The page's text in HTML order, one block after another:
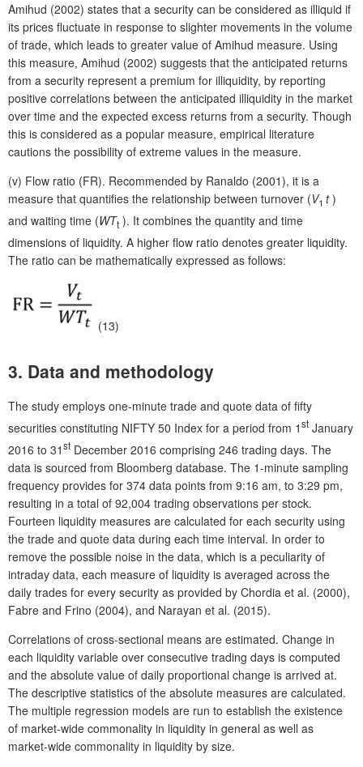
Amihud (2002) states that a security can be considered as illiquid if
its prices fluctuate in response to slighter movements in the volume
of trade, which leads to greater value of Amihud measure. Using
this measure, Amihud (2002) suggests that the anticipated returns
from a security represent a premium for illiquidity, by reporting
positive correlations between the anticipated illiquidity in the market
over time and the expected excess returns from a security. Though
this is considered as a popular measure, empirical literature
cautions the possibility of extreme values in the measure.
(v) Flow ratio (FR). Recommended by Ranaldo (2001), it is a
measure that quantifies the relationship between turnover (V1 t)
and waiting time (WTt ). It combines the quantity and time
dimensions of liquidity. A higher flow ratio denotes greater liquidity.
The ratio can be mathematically expressed as follows:
(13)
3. Data and methodology
The study employs one-minute trade and quote data of fifty
securities constituting NIFTY 50 Index for a period from 1st January
2016 to 31st December 2016 comprising 246 trading days. The
data is sourced from Bloomberg database. The 1-minute sampling
frequency provides for 374 data points from 9:16 am, to 3:29 pm,
resulting in a total of 92,004 trading observations per stock.
Fourteen liquidity measures are calculated for each security using
the trade and quote data during each time interval. In order to
remove the possible noise in the data, which is a peculiarity of
intraday data, each measure of liquidity is averaged across the
daily trades for every security as provided by Chordia et al. (2000),
Fabre and Frino (2004), and Narayan et al. (2015).
Correlations of cross-sectional means are estimated. Change in
each liquidity variable over consecutive trading days is computed
and the absolute value of daily proportional change is arrived at.
The descriptive statistics of the absolute measures are calculated.
The multiple regression models are run to establish the existence
of market-wide commonality in liquidity in general as well as
market-wide commonality in liquidity by size.